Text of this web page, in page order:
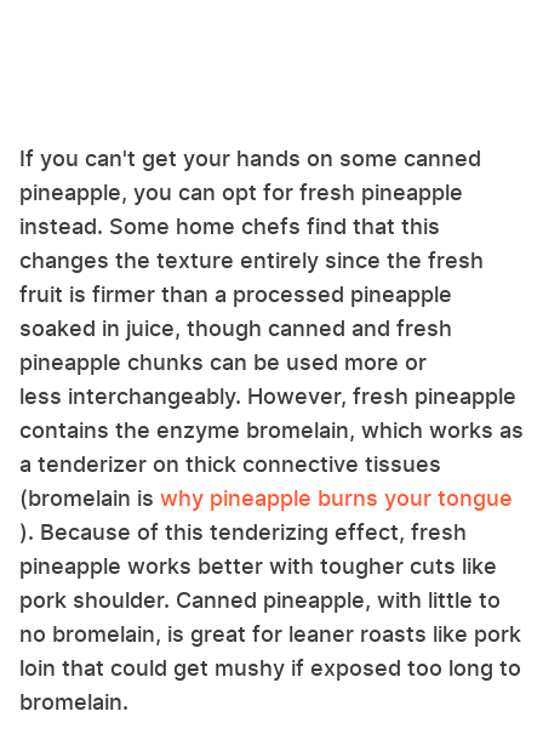
If you can't get your hands on some canned
pineapple, you can opt for fresh pineapple
instead. Some home chefs find that this
changes the texture entirely since the fresh
fruit is firmer than a processed pineapple
soaked in juice, though canned and fresh
pineapple chunks can be used more or
less interchangeably. However, fresh pineapple
contains the enzyme bromelain, which works as
a tenderizer on thick connective tissues
(bromelain is why pineapple burns your tongue
). Because of this tenderizing effect, fresh
pineapple works better with tougher cuts like
pork shoulder. Canned pineapple, with little to
no bromelain, is great for leaner roasts like pork
loin that could get mushy if exposed too long to
bromelain.